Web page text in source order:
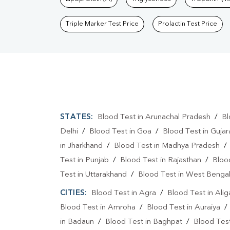
Triple Marker Test Price Prolactin Test Price
STATES: Blood Test in Arunachal Pradesh /
Delhi / Blood Test in Goa / Blood Test in
in Jharkhand / Blood Test in Madhya Pradesh /
Test in Punjab / Blood Test in Rajasthan /
Test in Uttarakhand / Blood Test in West Bengal
CITIES: Blood Test in Agra / Blood Test in
Blood Test in Amroha / Blood Test in Auraiya /
in Badaun / Blood Test in Baghpat / Blood